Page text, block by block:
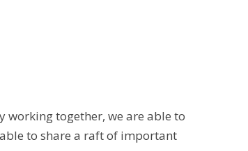
working together, we are able to
to share a raft of important